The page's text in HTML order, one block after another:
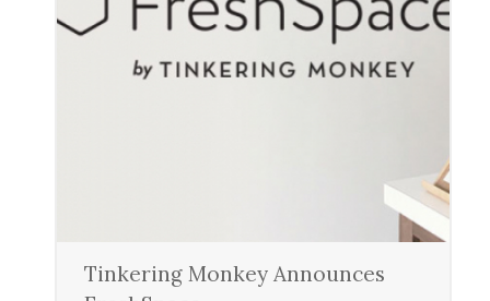
Tinkering Monkey Announces